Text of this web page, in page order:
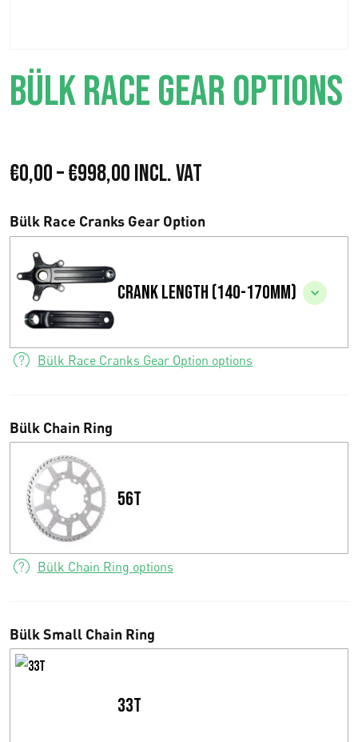
BÜLK RACE GEAR OPTIONS
€0,00–€998,00P
i
e
a
:
0
0
h
Incl. VAT
Bülk Race Cranks Gear Option
Crank length (140-170mm)
Bülk Race Cranks Gear Option options
Bülk Chain Ring
56T
Bülk Chain Ring options
Bülk Small Chain Ring
33T